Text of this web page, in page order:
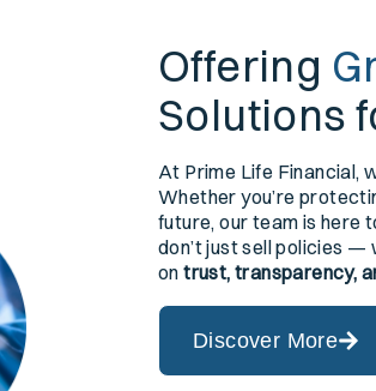
Offering
Solutions
At Prime Life Financial,
Whether you’re
future, our team is here
don’t just sell policies —
ontrust, transparency,
Discover More